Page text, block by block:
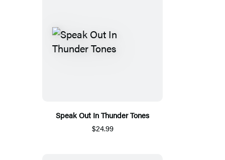
Speak Out In Thunder Tones
$24.99